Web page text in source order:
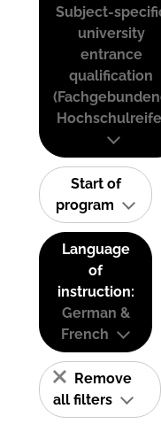
Subject-
university
entrance
qualification
Start of
program
Language
of
instruction:
German &
French
Remove
all filters